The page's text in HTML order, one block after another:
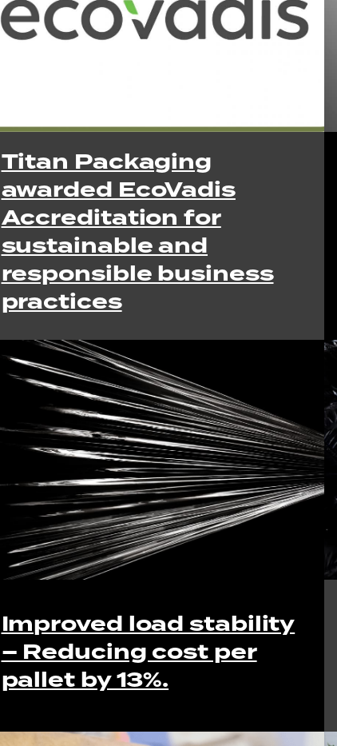
Titan Packaging
awarded EcoVadis
Accreditation for
sustainable and
responsible business
practices
Improved load stability
– Reducing cost per
pallet by 13%.